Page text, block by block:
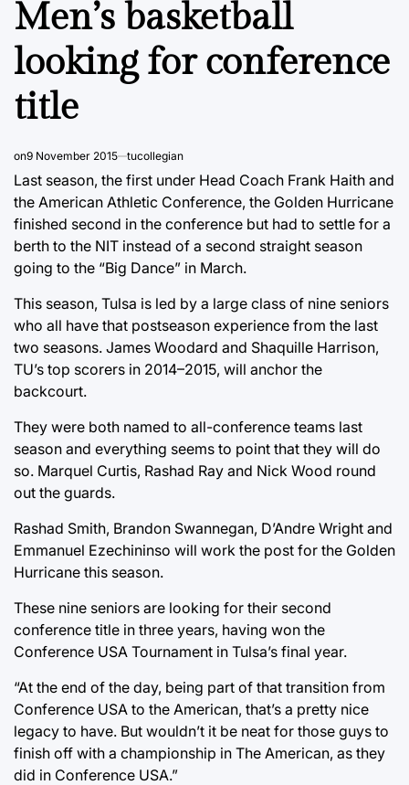
Men’s basketball
looking for conference
title
on9 November 2015 tucollegian
Last season, the first under Head Coach Frank Haith and
the American Athletic Conference, the Golden Hurricane
finished second in the conference but had to settle for a
berth to the NIT instead of a second straight season
going to the “Big Dance” in March.
This season, Tulsa is led by a large class of nine seniors
who all have that postseason experience from the last
two seasons. James Woodard and Shaquille Harrison,
TU’s top scorers in 2014–2015, will anchor the
backcourt.
They were both named to all-conference teams last
season and everything seems to point that they will do
so. Marquel Curtis, Rashad Ray and Nick Wood round
out the guards.
Rashad Smith, Brandon Swannegan, D’Andre Wright and
Emmanuel Ezechininso will work the post for the Golden
Hurricane this season.
These nine seniors are looking for their second
conference title in three years, having won the
Conference USA Tournament in Tulsa’s final year.
“At the end of the day, being part of that transition from
Conference USA to the American, that’s a pretty nice
legacy to have. But wouldn’t it be neat for those guys to
finish off with a championship in The American, as they
did in Conference USA.”